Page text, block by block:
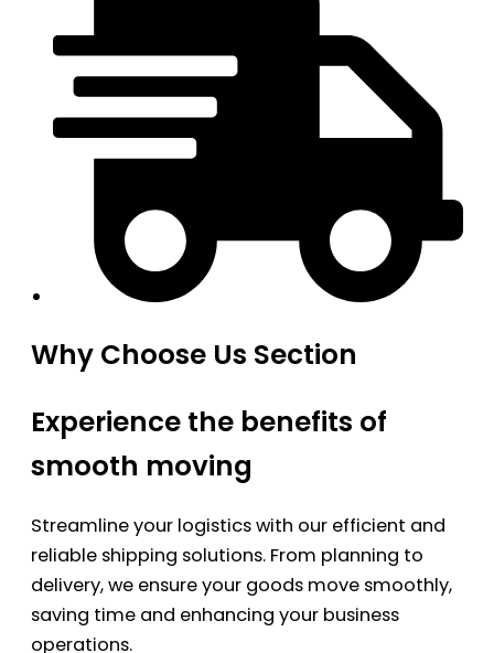
Why Choose Us Section
Experience the benefits of
smooth moving
Streamline your logistics with our efficient and
reliable shipping solutions. From planning to
delivery, we ensure your goods move smoothly,
saving time and enhancing your business
operations.